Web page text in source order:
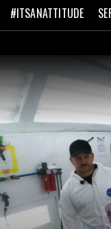
#ITSANATTITUDE